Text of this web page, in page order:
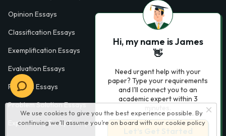
We use cookies to give you the best experience possible. By
continuing we’ll assume you’re on board with our cookie policy
Opinion Essays
Classification Essays
Exemplification Essays
Evaluation Essays
Process Essays
Problem Solution Essays
Exploratory Essay Examples
Hi, my name is James
👋
Need urgent help with your
paper? Type your requirements
and I'll connect you to an
academic expert within 3